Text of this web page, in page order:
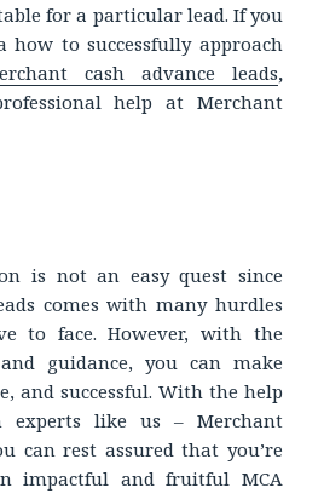
for a particular lead. If you
how to successfully approach
cash advance leads,
help at Merchant
is not an easy quest since
comes with many hurdles
to face. However, with the
guidance, you can make
and successful. With the help
experts like us – Merchant
can rest assured that you’re
impactful and fruitful MCA